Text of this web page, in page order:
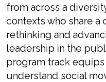
from across a
contexts who share a
rethinking and
leadership in the
program track
understand social